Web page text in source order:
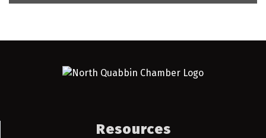
Resources